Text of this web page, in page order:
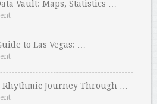
Vault: Maps, Statistics …
to Las Vegas: …
Rhythmic Journey Through …